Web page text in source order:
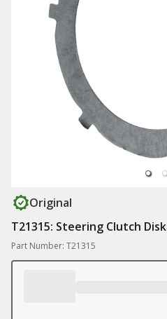
Original
T21315: Steering Clutch Disk
Part Number: T21315